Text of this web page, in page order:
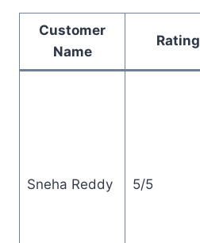
Customer
Name
Rating
Sneha Reddy 5/5